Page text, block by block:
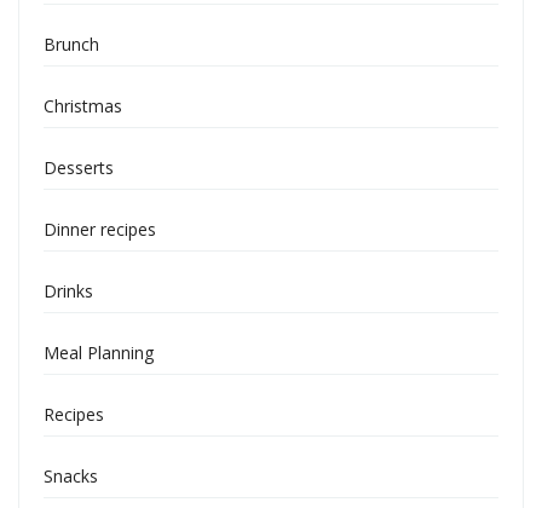
Brunch
Christmas
Desserts
Dinner recipes
Drinks
Meal Planning
Recipes
Snacks